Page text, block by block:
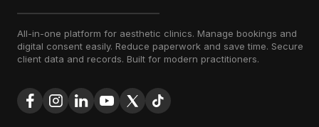
All-in-one platform for aesthetic clinics. Manage bookings and
digital consent easily. Reduce paperwork and save time. Secure
client data and records. Built for modern practitioners.